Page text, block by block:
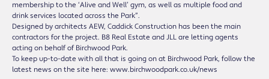
membership to the ‘Alive and Well’ gym, as well as multiple food and
drink services located across the Park”.
Designed by architects AEW, Caddick Construction has been the main
contractors for the project. B8 Real Estate and JLL are letting agents
acting on behalf of Birchwood Park.
To keep up-to-date with all that is going on at Birchwood Park, follow the
latest news on the site here: www.birchwoodpark.co.uk/news